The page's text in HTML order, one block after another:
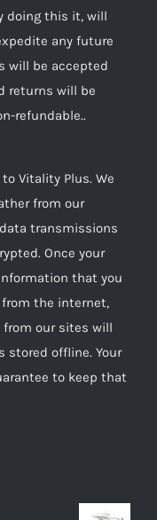
doing this it, will
any future
will be accepted
returns will be
refundable..
Vitality Plus. We
from our
transmissions
Once your
that you
the internet,
from our sites will
stored offline. Your
to keep that